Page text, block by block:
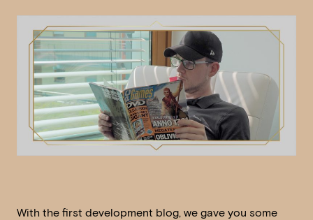
With the first development blog, we gave you some